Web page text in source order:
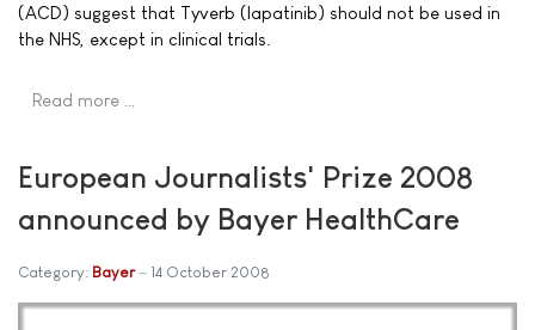
(ACD) suggest that Tyverb (lapatinib) should not be used in
the NHS, except in clinical trials.
Read more …
European Journalists' Prize 2008
announced by Bayer HealthCare
Category: Bayer 14 October 2008